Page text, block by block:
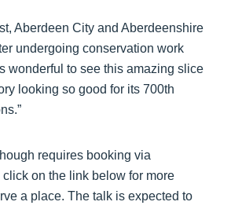
Aberdeen City and Aberdeenshire
undergoing conservation work
wonderful to see this amazing slice
looking so good for its 700th
requires booking via
on the link below for more
a place. The talk is expected to